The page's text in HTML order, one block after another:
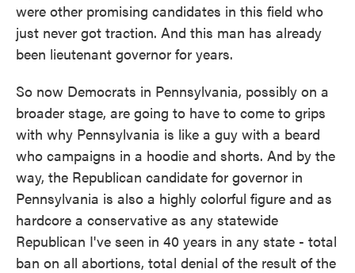
were other promising candidates in this field who
just never got traction. And this man has already
been lieutenant governor for years.
So now Democrats in Pennsylvania, possibly on a
broader stage, are going to have to come to grips
with why Pennsylvania is like a guy with a beard
who campaigns in a hoodie and shorts. And by the
way, the Republican candidate for governor in
Pennsylvania is also a highly colorful figure and as
hardcore a conservative as any statewide
Republican I've seen in 40 years in any state - total
ban on all abortions, total denial of the result of the